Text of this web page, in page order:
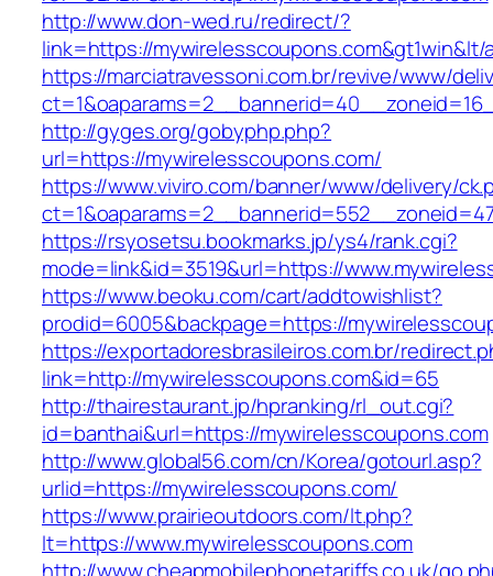
http://www.don-wed.ru/redirect/?
link=https://mywirelesscoupons.com&gt1win&lt/
https://marciatravessoni.com.br/revive/www/
http://gyges.org/gobyphp.php?
url=https://mywirelesscoupons.com/
https://www.viviro.com/banner/www/delivery/
https://rsyosetsu.bookmarks.jp/ys4/rank.cgi?
mode=link&id=3519&url=https://
https://www.beoku.com/cart/addtowishlist?
prodid=6005&backpage=https://
https://exportadoresbrasileiros.com.br/
link=http://mywirelesscoupons.com&id=65
http://thairestaurant.jp/hpranking/rl_out.cgi?
id=banthai&url=https://mywirelesscoupons.com
http://www.global56.com/cn/Korea/gotourl.asp?
urlid=https://mywirelesscoupons.com/
https://www.prairieoutdoors.com/lt.php?
lt=https://www.mywirelesscoupons.com